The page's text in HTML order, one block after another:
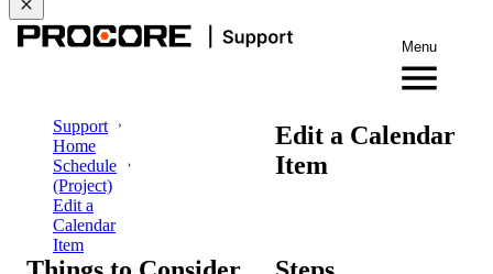
Menu
Support
Home
Schedule
(Project)
Edit a
Calendar
Item
Edit a Calendar
Item